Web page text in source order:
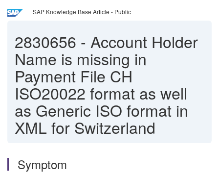
SAP Knowledge Base Article - Public
2830656 - Account Holder
Name is missing in
Payment File CH
ISO20022 format as well
as Generic ISO format in
XML for Switzerland
Symptom